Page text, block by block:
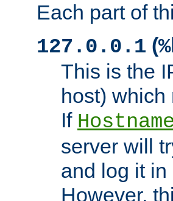
Each part of
127.0.0.1 (
This is the
host)
If
server will
and log it
However,